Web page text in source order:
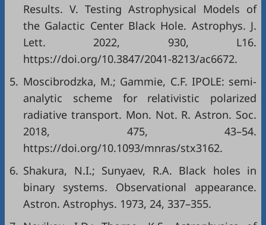
Results. V. Testing Astrophysical Models of
the Galactic Center Black Hole. Astrophys. J.
Lett. 2022, 930, L16.
https://doi.org/10.3847/2041-8213/ac6672.
5. Moscibrodzka, M.; Gammie, C.F. IPOLE: semi-
analytic scheme for relativistic polarized
radiative transport. Mon. Not. R. Astron. Soc.
2018, 475, 43–54.
https://doi.org/10.1093/mnras/stx3162.
6. Shakura, N.I.; Sunyaev, R.A. Black holes in
binary systems. Observational appearance.
Astron. Astrophys. 1973, 24, 337–355.